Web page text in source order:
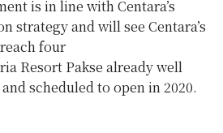
is in line with Centara’s
strategy and will see Centara’s
four
Resort Pakse already well
scheduled to open in 2020.